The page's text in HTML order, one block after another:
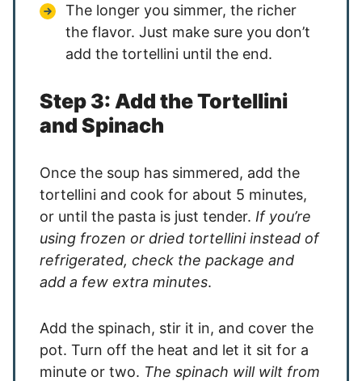
The longer you simmer, the richer
the flavor. Just make sure you don’t
add the tortellini until the end.
Step 3: Add the Tortellini
and Spinach
Once the soup has simmered, add the
tortellini and cook for about 5 minutes,
or until the pasta is just tender. If you’re
using frozen or dried tortellini instead of
refrigerated, check the package and
add a few extra minutes.
Add the spinach, stir it in, and cover the
pot. Turn off the heat and let it sit for a
minute or two. The spinach will wilt from